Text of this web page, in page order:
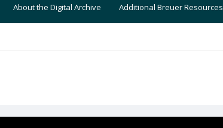
About the Digital Archive Additional Breuer Resources